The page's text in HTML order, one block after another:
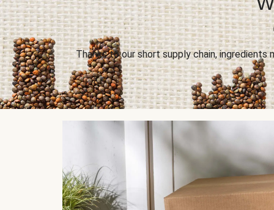
Thanks to our short supply chain,